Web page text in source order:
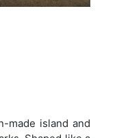
made island and